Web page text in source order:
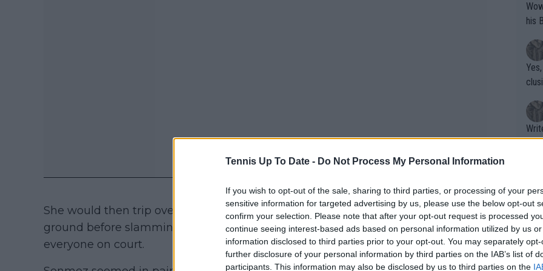
Tennis Up To Date - Do Not Process My Personal Information
If you wish to opt-out of the sale, sharing to third parties, or processing of your
sensitive information for targeted advertising by us, please use the below opt-out
confirm your selection. Please note that after your opt-out request is processed
continue seeing interest-based ads based on personal information utilized by us
information disclosed to third parties prior to your opt-out. You may separately
further disclosure of your personal information by third parties on the IAB’s list of
participants. This information may also be disclosed by us to third parties on the
She would then trip over the advertising board placed precariously on the
ground before slamming straight into the wall in a very concerning moment for
everyone on court.
Wow!! Haven't seen a Volley-A-Thon
his
Writer states:
that
g
shit.
No
or